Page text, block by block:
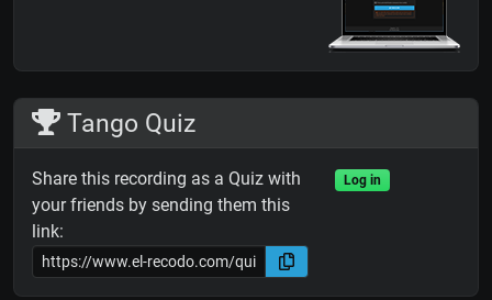
Tango Quiz
Share this recording as a Quiz with
your friends by sending them this
link:
Log in